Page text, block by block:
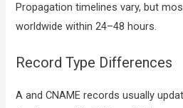
Propagation timelines vary, but
worldwide within 24–48 hours.
Record Type Differences
A and CNAME records usually